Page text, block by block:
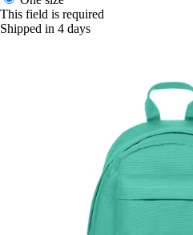
This field is required
Shipped in 4 days